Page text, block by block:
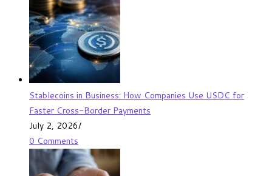
Stablecoins in Business: How Companies Use USDC for
Faster Cross-Border Payments
July 2, 2026/
0 Comments